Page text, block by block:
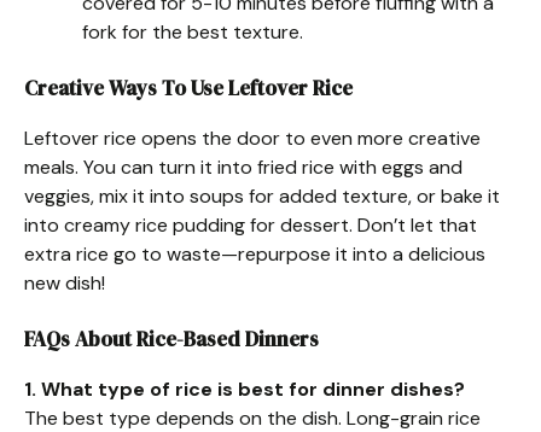
fork for the best texture.
Creative Ways To Use Leftover Rice
Leftover rice opens the door to even more creative
meals. You can turn it into fried rice with eggs and
veggies, mix it into soups for added texture, or bake it
into creamy rice pudding for dessert. Don’t let that
extra rice go to waste—repurpose it into a delicious
new dish!
FAQs About Rice-Based Dinners
1. What type of rice is best for dinner dishes?
The best type depends on the dish. Long-grain rice